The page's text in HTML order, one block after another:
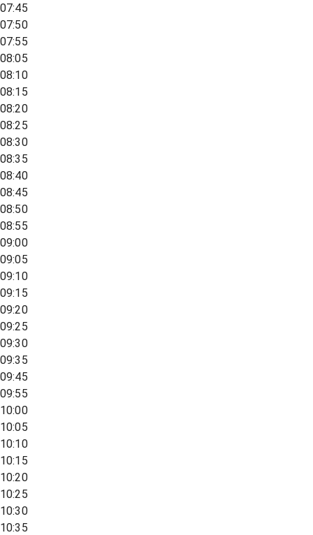
07:45
07:50
07:55
08:05
08:10
08:15
08:20
08:25
08:30
08:35
08:40
08:45
08:50
08:55
09:00
09:05
09:10
09:15
09:20
09:25
09:30
09:35
09:45
09:55
10:00
10:05
10:10
10:15
10:20
10:25
10:30
10:35